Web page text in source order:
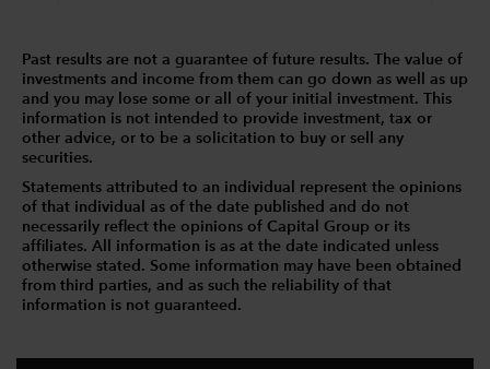
Past results are not a guarantee of future results. The value of
investments and income from them can go down as well as up
and you may lose some or all of your initial investment. This
information is not intended to provide investment, tax or
other advice, or to be a solicitation to buy or sell any
securities.
Statements attributed to an individual represent the opinions
of that individual as of the date published and do not
necessarily reflect the opinions of Capital Group or its
affiliates. All information is as at the date indicated unless
otherwise stated. Some information may have been obtained
from third parties, and as such the reliability of that
information is not guaranteed.